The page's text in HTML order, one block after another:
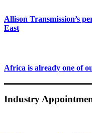
Allison Transmission’s
East
Africa is already one of
Industry